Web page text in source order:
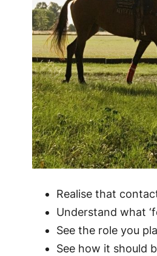
Realise that
Understand what
See the role you
See how it should